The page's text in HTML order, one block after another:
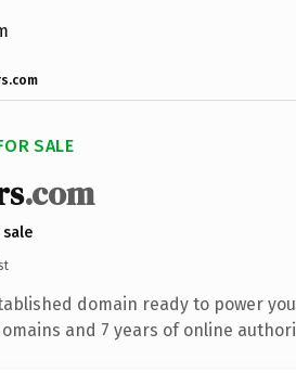
SALE
.com
domain ready to power
and 7 years of online